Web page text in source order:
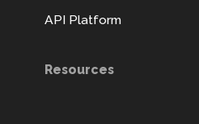
API Platform
Resources